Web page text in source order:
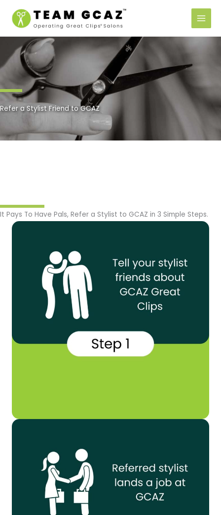
Refer a Stylist Friend to GCAZ
It Pays To Have Pals, Refer a Stylist to GCAZ in 3 Simple Steps.